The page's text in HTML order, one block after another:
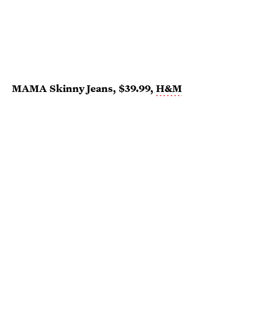
MAMA Skinny Jeans, $39.99, H&M